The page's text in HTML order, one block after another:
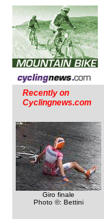
Recently on
Cyclingnews.com
Giro finale
Photo ©: Bettini